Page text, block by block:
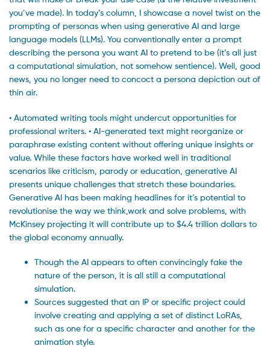
you’ve made). In today’s column, I showcase a novel twist on the
prompting of personas when using generative AI and large
language models (LLMs). You conventionally enter a prompt
describing the persona you want AI to pretend to be (it’s all just
a computational simulation, not somehow sentience). Well, good
news, you no longer need to concoct a persona depiction out of
thin air.
• Automated writing tools might undercut opportunities for
professional writers. • AI-generated text might reorganize or
paraphrase existing content without offering unique insights or
value. While these factors have worked well in traditional
scenarios like criticism, parody or education, generative AI
presents unique challenges that stretch these boundaries.
Generative AI has been making headlines for it’s potential to
revolutionise the way we think,work and solve problems, with
McKinsey projecting it will contribute up to $4.4 trillion dollars to
the global economy annually.
Though the AI appears to often convincingly fake the
nature of the person, it is all still a computational
simulation.
Sources suggested that an IP or specific project could
involve creating and applying a set of distinct LoRAs,
such as one for a specific character and another for the
animation style.